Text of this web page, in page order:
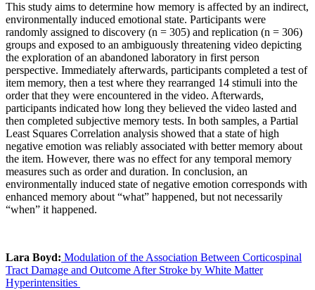
This study aims to determine how memory is affected by an indirect,
environmentally induced emotional state. Participants were
randomly assigned to discovery (n = 305) and replication (n = 306)
groups and exposed to an ambiguously threatening video depicting
the exploration of an abandoned laboratory in first person
perspective. Immediately afterwards, participants completed a test of
item memory, then a test where they rearranged 14 stimuli into the
order that they were encountered in the video. Afterwards,
participants indicated how long they believed the video lasted and
then completed subjective memory tests. In both samples, a Partial
Least Squares Correlation analysis showed that a state of high
negative emotion was reliably associated with better memory about
the item. However, there was no effect for any temporal memory
measures such as order and duration. In conclusion, an
environmentally induced state of negative emotion corresponds with
enhanced memory about “what” happened, but not necessarily
“when” it happened.
Lara Boyd: Modulation of the Association Between Corticospinal
Tract Damage and Outcome After Stroke by White Matter
Hyperintensities